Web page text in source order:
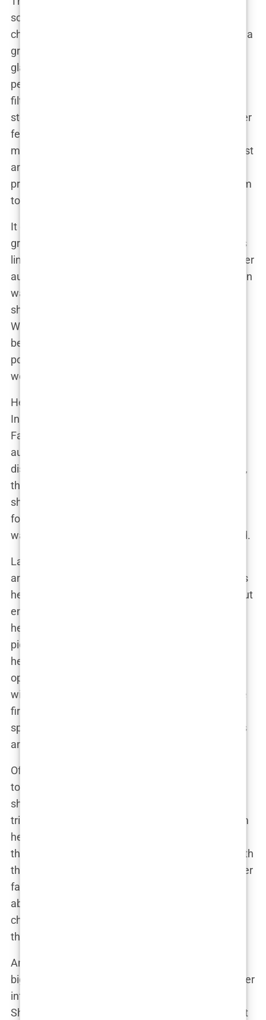
social media. Instagram became her platform of
choice, and boy, did she know how to work it. With a
growing following, Lauryn didn’t just share
glamorous shots from her photoshoots; she let
people in on her life. Her posts weren’t all about
filters and perfection. Instead, she shared real
stories—stories about her struggles with health, her
fertility battles, and the reality of being a single
mom. And that’s what set her apart. She wasn’t just
another influencer showing off free beauty
products; she was someone who used her platform
to make a difference.
It didn’t take long for brands to notice Lauryn’s
growing influence. Fashion and beauty companies
lined up to collaborate with her, eager to tap into her
authentic connection with her followers. But Lauryn
was selective. She didn’t just partner with anyone;
she chose brands that aligned with her values.
Whether it was a skincare line promoting natural
beauty or a fashion brand emphasizing body
positivity, Lauryn made sure her endorsements
were more than just a paycheck.
Her social media influence wasn’t confined to just
Instagram either. Lauryn was equally active on
Facebook, where she engaged with a broader
audience. Her Facebook page became a hub for
discussions about health, wellness, and, of course,
the ups and downs of motherhood. It’s here that
she began to build a community, not just a
following. People connected with her because she
was relatable, real, and unafraid to speak her mind.
Lauryn’s influence expanded beyond just fashion
and beauty. She became an advocate for women’s
health, using her platform to raise awareness about
endometriosis and PCOS—conditions that she
herself battled. “I’m not just here to post pretty
pictures,” she once said in an Instagram story, “I’m
here to make a difference.” And that she did. Her
openness about her health struggles resonated
with many women who felt seen and heard for the
first time. Lauryn turned her social media into a
space where women could share their own stories
and find support.
Of course, with fame comes scrutiny. Lauryn’s rise
to social media stardom wasn’t without its fair
share of critics. Trolls and gossip sites, like Tattle,
tried to tear her down, questioning everything from
her parenting to her appearance. But Lauryn, ever
the fighter, didn’t back down. She clapped back with
the same wit and sass that had endeared her to her
fans in the first place. “If you’re not being talked
about, you’re not doing something right,” she
cheekily posted one day, letting her haters know
that their words didn’t faze her.
And so, Lauryn Goodman rose from a model with
big dreams to a social media powerhouse, using her
influence to inspire, advocate, and, yes, entertain.
She proved that being an influencer isn’t just about